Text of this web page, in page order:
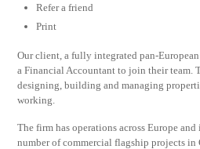
Refer a friend
Print
Our client, a fully integrated pan-
a Financial Accountant to join their team.
designing, building and managing
working.
The firm has operations across Europe
number of commercial flagship projects in